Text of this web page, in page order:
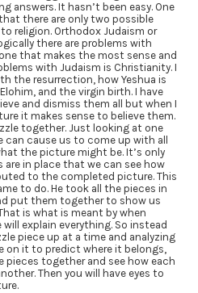
answers. It hasn’t been easy. One
there are only two possible
religion. Orthodox Judaism or
there are problems with
that makes the most sense and
with Judaism is Christianity. I
the resurrection, how Yeshua is
and the virgin birth. I have
and dismiss them all but when I
it makes sense to believe them.
together. Just looking at one
cause us to come up with all
the picture might be. It’s only
are in place that we can see how
to the completed picture. This
to do. He took all the pieces in
put them together to show us
is what is meant by when
explain everything. So instead
piece up at a time and analyzing
on it to predict where it belongs,
together and see how each
Then you will have eyes to